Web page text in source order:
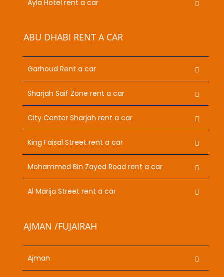
Ayla Hotel rent a car
ABU DHABI RENT A CAR
Garhoud Rent a car
Sharjah Saif Zone rent a car
City Center Sharjah rent a car
King Faisal Street rent a car
Mohammed Bin Zayed Road rent a car
Al Marija Street rent a car
AJMAN /FUJAIRAH
Ajman